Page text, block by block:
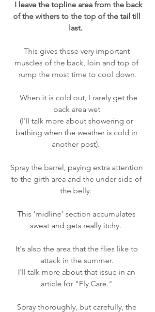
of the withers to the top of the tail till
last.
This gives these very important
muscles of the back, loin and top of
rump the most time to cool down.
back area wet
(I'll talk more about showering or
bathing when the weather is cold in
another post).
Spray the barrel, paying extra attention
to the girth area and the under-side of
the belly.
This 'midline' section accumulates
sweat and gets really itchy.
It's also the area that the flies like to
attack in the summer.
I'll talk more about that issue in an
article for "Fly Care."
Spray thoroughly, but carefully, the